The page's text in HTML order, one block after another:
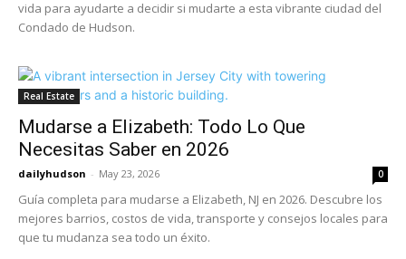
vida para ayudarte a decidir si mudarte a esta vibrante ciudad del
Condado de Hudson.
Real Estate
Mudarse a Elizabeth: Todo Lo Que
Necesitas Saber en 2026
dailyhudson - May 23, 2026 0
Guía completa para mudarse a Elizabeth, NJ en 2026. Descubre los
mejores barrios, costos de vida, transporte y consejos locales para
que tu mudanza sea todo un éxito.